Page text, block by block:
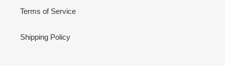
Terms of Service
Shipping Policy